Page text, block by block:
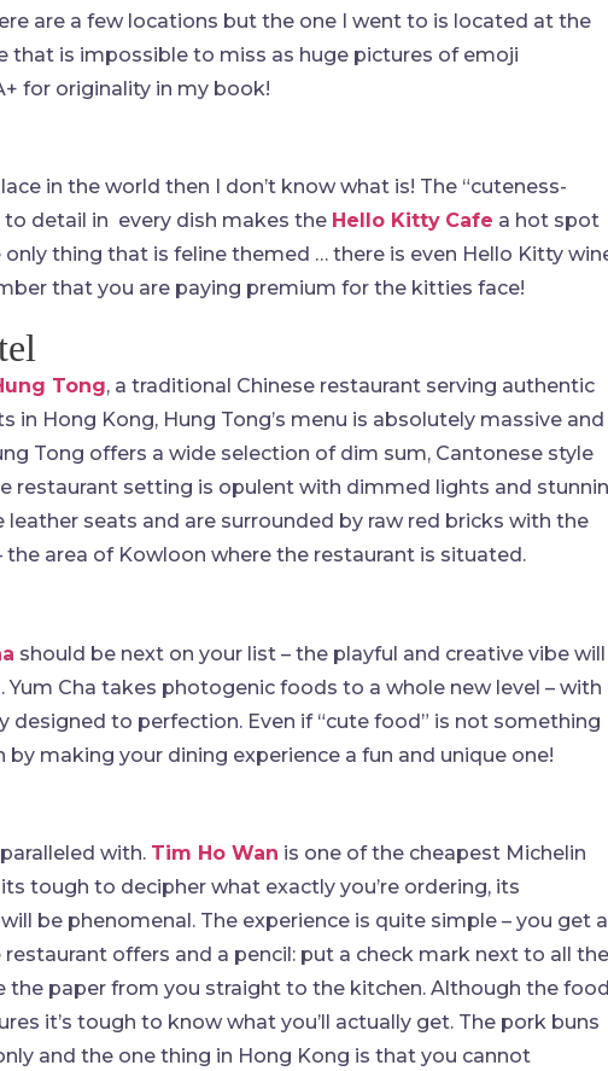
are a few locations but the one I went to is located at the
that is impossible to miss as huge pictures of emoji
for originality in my book!
in the world then I don’t know what is! The “cuteness-
detail in every dish makes the Hello Kitty Cafe a hot spot
thing that is feline themed … there is even Hello Kitty
that you are paying premium for the kitties face!
Tong, a traditional Chinese restaurant serving authentic
Hong Kong, Hung Tong’s menu is absolutely massive and
Tong offers a wide selection of dim sum, Cantonese style
restaurant setting is opulent with dimmed lights and
seats and are surrounded by raw red bricks with the
area of Kowloon where the restaurant is situated.
should be next on your list – the playful and creative vibe will
Cha takes photogenic foods to a whole new level – with
designed to perfection. Even if “cute food” is not something
making your dining experience a fun and unique one!
with. Tim Ho Wan is one of the cheapest Michelin
tough to decipher what exactly you’re ordering, its
be phenomenal. The experience is quite simple – you get a
offers and a pencil: put a check mark next to all the
paper from you straight to the kitchen. Although the
it’s tough to know what you’ll actually get. The pork buns
and the one thing in Hong Kong is that you cannot